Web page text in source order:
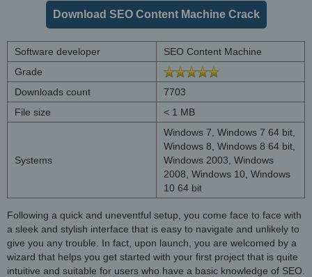
Download SEO Content Machine Crack
Software developer
SEO Content Machine
Grade
Downloads count
7703
File size
< 1 MB
Systems
Windows 7, Windows 7 64 bit,
Windows 8, Windows 8 64 bit,
Windows 2003, Windows
2008, Windows 10, Windows
10 64 bit
Following a quick and uneventful setup, you come face to face with
a sleek and stylish interface that is easy to navigate and unlikely to
give you any trouble. In fact, upon launch, you are welcomed by a
wizard that helps you get started with your first project that is quite
intuitive and suitable for users who have a basic knowledge of SEO.